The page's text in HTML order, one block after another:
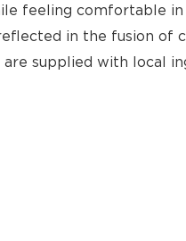
feeling comfortable
in the fusion of
supplied with local